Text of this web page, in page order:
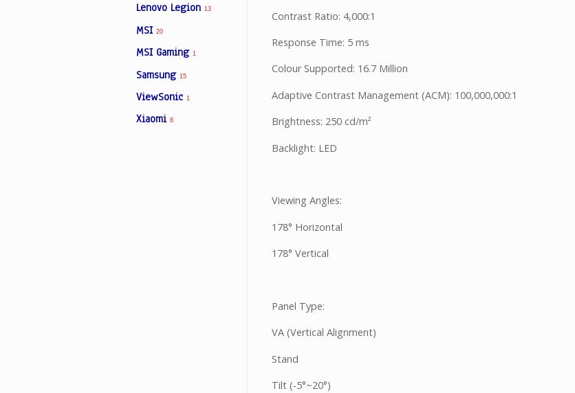
Lenovo Legion 13
MSI 20
MSI Gaming 1
Samsung 15
ViewSonic 1
Xiaomi 8
Contrast Ratio: 4,000:1
Response Time: 5 ms
Colour Supported: 16.7 Million
Adaptive Contrast Management (ACM): 100,000,000:1
Brightness: 250 cd/m²
Backlight: LED
Viewing Angles:
178° Horizontal
178° Vertical
Panel Type:
VA (Vertical Alignment)
Stand
Tilt (-5°~20°)